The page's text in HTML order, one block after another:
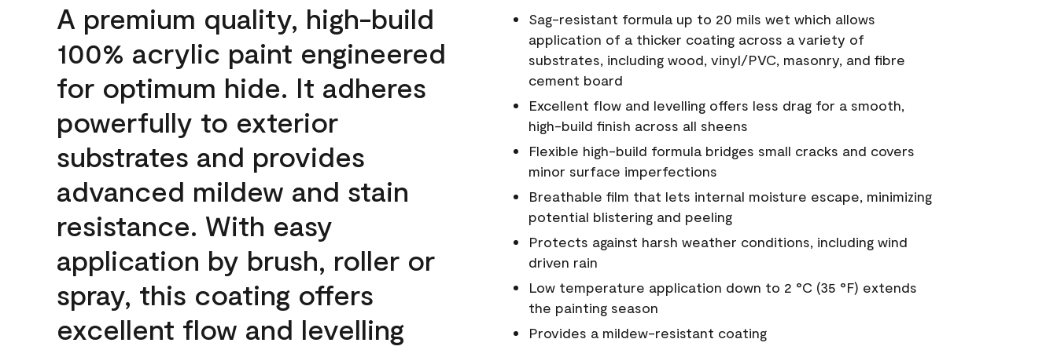
A premium quality, high-build
100% acrylic paint engineered
for optimum hide. It adheres
powerfully to exterior
substrates and provides
advanced mildew and stain
resistance. With easy
application by brush, roller or
spray, this coating offers
excellent flow and levelling
Sag-resistant formula up to 20 mils wet which allows
application of a thicker coating across a variety of
substrates, including wood, vinyl/PVC, masonry, and fibre
cement board
Excellent flow and levelling offers less drag for a smooth,
high-build finish across all sheens
Flexible high-build formula bridges small cracks and covers
minor surface imperfections
Breathable film that lets internal moisture escape, minimizing
potential blistering and peeling
Protects against harsh weather conditions, including wind
driven rain
Low temperature application down to 2 °C (35 °F) extends
the painting season
Provides a mildew-resistant coating